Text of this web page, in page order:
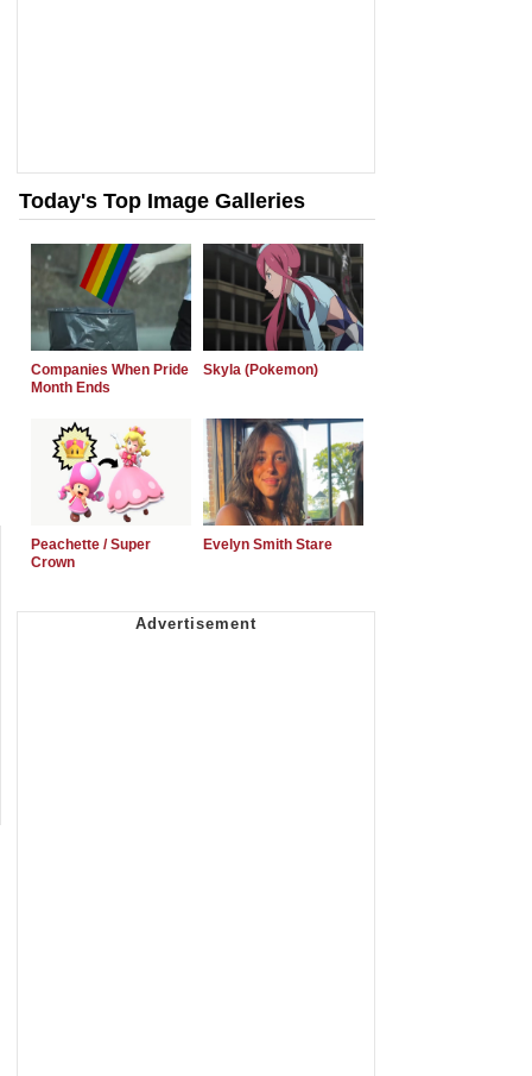
Today's Top Image Galleries
Companies When Pride
Month Ends
Skyla (Pokemon)
Peachette / Super
Crown
Evelyn Smith Stare